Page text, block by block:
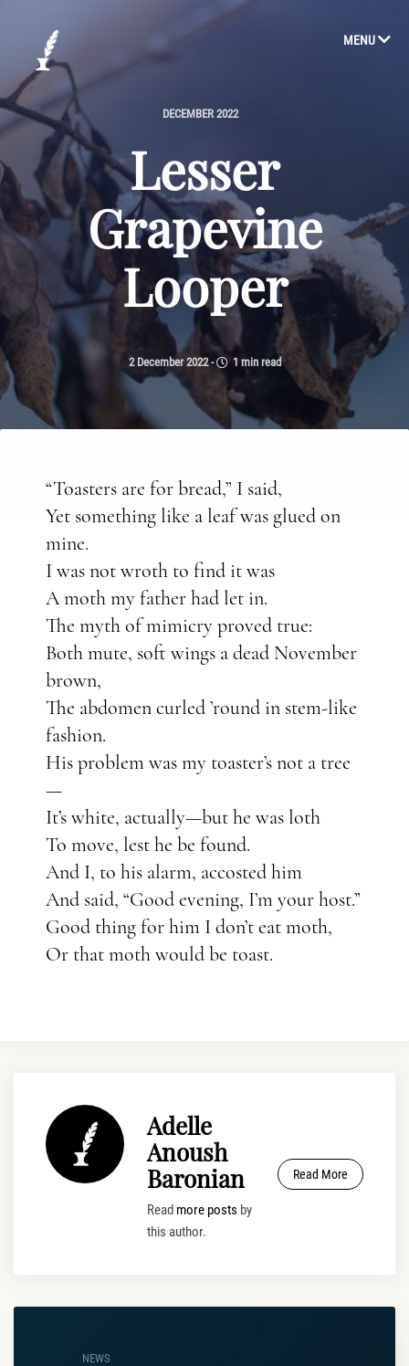
MENU
DECEMBER 2022
Lesser
Grapevine
Looper
2 December 2022- 1 min read
“Toasters are for bread,” I said,
Yet something like a leaf was glued on
mine.
I was not wroth to find it was
A moth my father had let in.
The myth of mimicry proved true:
Both mute, soft wings a dead November
brown,
The abdomen curled ’round in stem-like
fashion.
His problem was my toaster’s not a tree
—
It’s white, actually—but he was loth
To move, lest he be found.
And I, to his alarm, accosted him
And said, “Good evening, I’m your host.”
Good thing for him I don’t eat moth,
Or that moth would be toast.
Adelle
Anoush
Baronian
Read more posts by
this author.
Read More
NEWS